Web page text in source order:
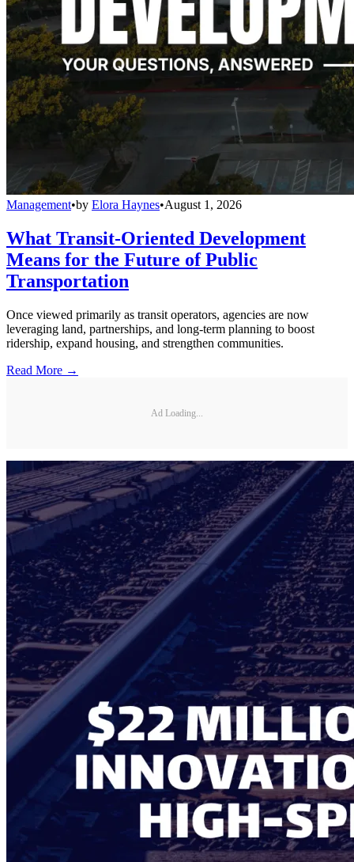
Management•by Elora Haynes•August 1, 2026
What Transit-Oriented Development
Means for the Future of Public
Transportation
Once viewed primarily as transit operators, agencies are now
leveraging land, partnerships, and long-term planning to boost
ridership, expand housing, and strengthen communities.
Read More →
Ad Loading...